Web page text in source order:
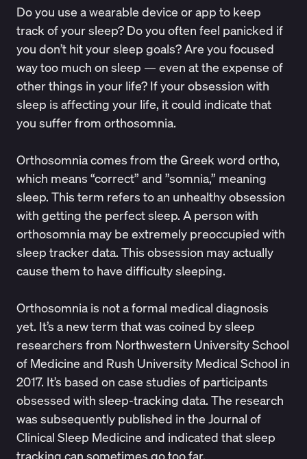
Do you use a wearable device or app to keep
track of your sleep? Do you often feel panicked if
you don’t hit your sleep goals? Are you focused
way too much on sleep — even at the expense of
other things in your life? If your obsession with
sleep is affecting your life, it could indicate that
you suffer from orthosomnia.
Orthosomniacomes from the Greek word ortho,
which means “correct” and ”somnia,” meaning
sleep. This term refers to an unhealthy obsession
with getting the perfect sleep. A person with
orthosomnia may be extremely preoccupied with
sleep tracker data. This obsession may actually
cause them to have difficulty sleeping.
Orthosomnia is not a formal medical diagnosis
yet. It’s a new term that was coined by sleep
researchers from Northwestern University School
of Medicine and Rush University Medical School in
2017. It’s based on case studies of participants
obsessed with sleep-tracking data. The research
was subsequently published in the Journal of
Clinical Sleep Medicine and indicated that sleep
tracking can sometimes go too far.